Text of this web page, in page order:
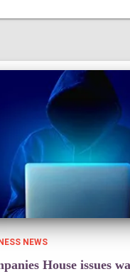
NEWS
House issues